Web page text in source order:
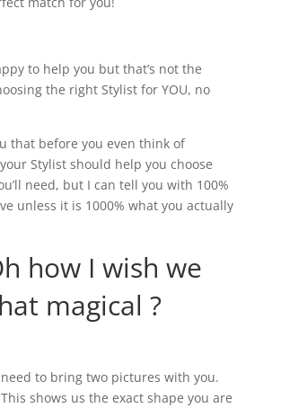
to help you but that’s not the
the right Stylist for YOU, no
that before you even think of
Stylist should help you choose
need, but I can tell you with 100%
unless it is 1000% what you actually
how I wish we
magical ?
to bring two pictures with you.
shows us the exact shape you are